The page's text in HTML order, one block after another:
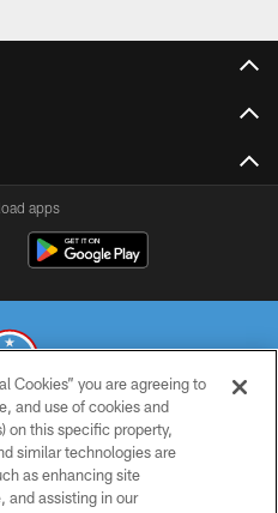
apps
ALL RIGHTS RESERVED
POLICY
Cookies” you are agreeing to
and use of cookies and
on this specific property,
similar technologies are
as enhancing site
and assisting in our